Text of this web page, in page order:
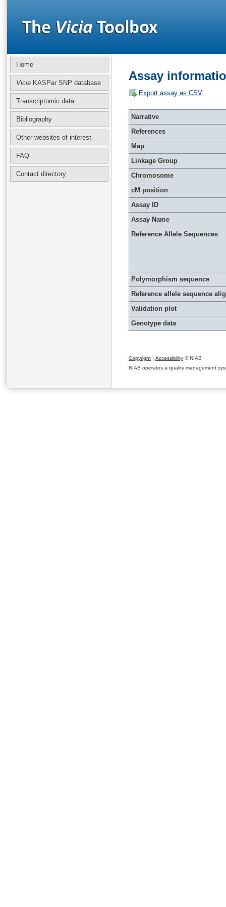
Home
Vicia KASPar SNP database
Transcriptomic data
Bibliography
Other websites of interest
FAQ
Contact directory
Assay
Export assay as CSV
Narrative
References
Map
Linkage Group
Chromosome
cM position
Assay ID
Assay Name
Reference Allele Sequences
Polymorphism sequence
Reference allele sequence
Validation plot
Genotype data
Copyright | Accessibility © NIAB
NIAB operates a quality management